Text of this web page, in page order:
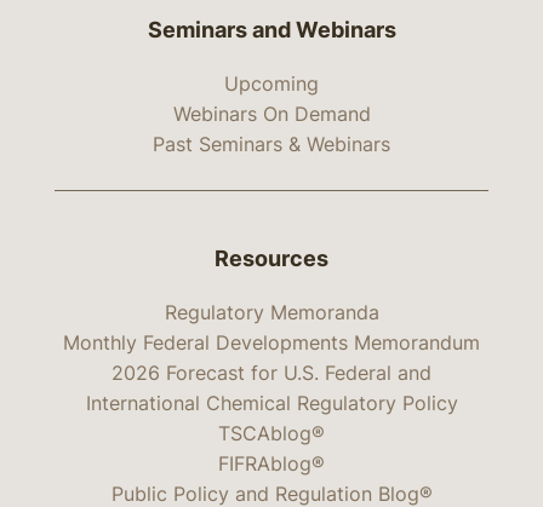
Seminars and Webinars
Upcoming
Webinars On Demand
Past Seminars & Webinars
Resources
Regulatory Memoranda
Monthly Federal Developments Memorandum
2026 Forecast for U.S. Federal and
International Chemical Regulatory Policy
TSCAblog®
FIFRAblog®
Public Policy and Regulation Blog®